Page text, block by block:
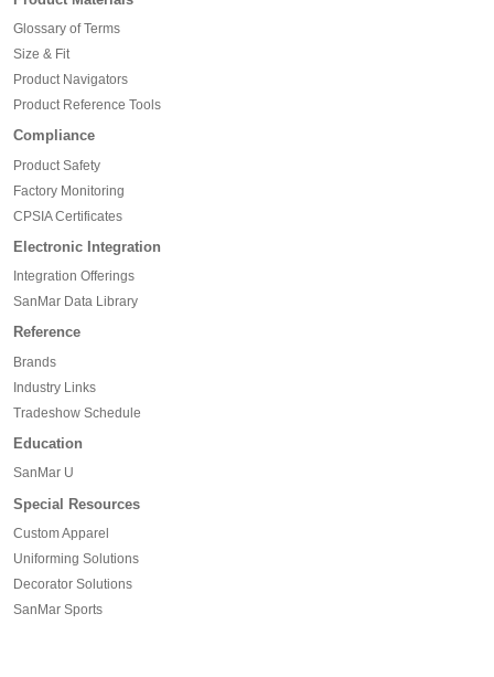
Glossary of Terms
Size & Fit
Product Navigators
Product Reference Tools
Compliance
Product Safety
Factory Monitoring
CPSIA Certificates
Electronic Integration
Integration Offerings
SanMar Data Library
Reference
Brands
Industry Links
Tradeshow Schedule
Education
SanMar U
Special Resources
Custom Apparel
Uniforming Solutions
Decorator Solutions
SanMar Sports